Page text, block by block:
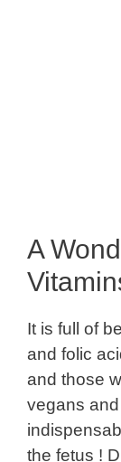
A
It is full of
and folic
and those
vegans
the fetus !